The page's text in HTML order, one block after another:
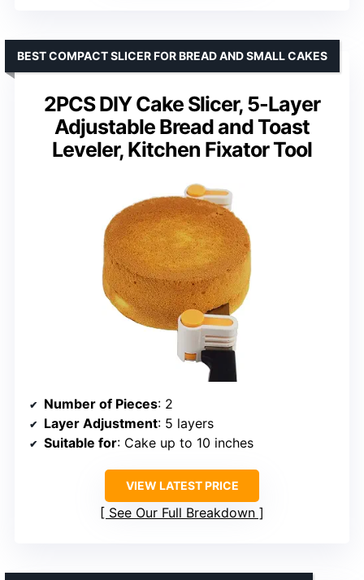
2PCS DIY Cake Slicer, 5-Layer
Adjustable Bread and Toast
Leveler, Kitchen Fixator Tool
BEST COMPACT SLICER FOR BREAD AND SMALL CAKES
Number of Pieces: 2
Layer Adjustment: 5 layers
Suitable for: Cake up to 10 inches
VIEW LATEST PRICE
See Our Full Breakdown